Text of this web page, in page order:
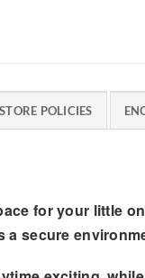
STORE POLICIES
for your little
secure